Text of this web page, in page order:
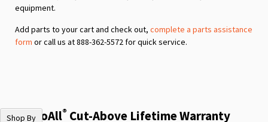
equipment.
Add parts to your cart and check out, complete a parts assistance
form or call us at 888-362-5572 for quick service.
Shop By
The DoAll® Cut-Above Lifetime Warranty